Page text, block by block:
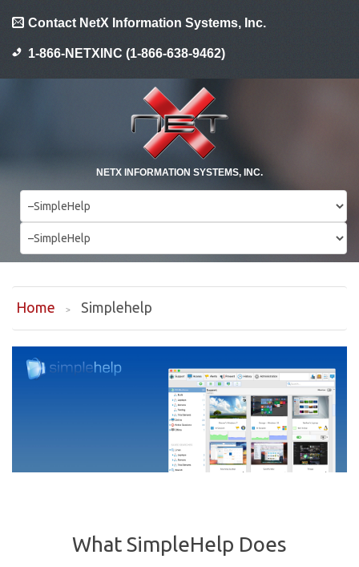
Contact NetX Information Systems, Inc.
1-866-NETXINC (1-866-638-9462)
NETX INFORMATION SYSTEMS, INC.
Home Simplehelp
What SimpleHelp Does